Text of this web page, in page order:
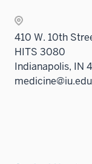
410 W. 10th
HITS 3080
Indianapolis, IN
medicine@iu.edu